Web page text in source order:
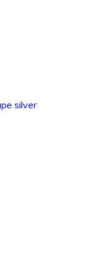
silver